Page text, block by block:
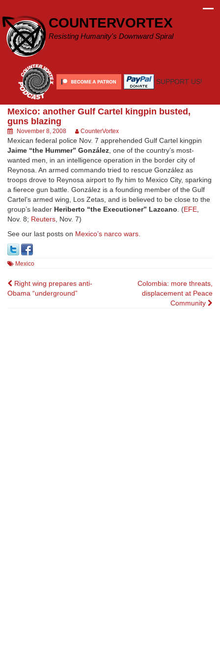
content
COUNTERVORTEX
Resisting Humanity's Downward Spiral
SUPPORT US!
Mexico: another Gulf Cartel kingpin busted,
guns blazing
November 8, 2008 CounterVortex
Mexican federal police Nov. 7 apprehended Gulf Cartel kingpin
Jaime “the Hummer” González, one of the country’s most-
wanted men, in an intelligence operation in the border city of
Reynosa. An armed commando tried to rescue González as
troops drove to Reynosa airport to fly him to Mexico City, sparking
a fierece gun battle. González is a founding member of the Gulf
Cartel’s armed wing, Los Zetas, and is believed to be close to the
group’s leader Heriberto “the Executioner” Lazcano. (EFE,
Nov. 8; Reuters, Nov. 7)
See our last posts on Mexico’s narco wars.
Mexico
Post
navigation
Right wing prepares anti-
Obama “underground”
Colombia: more threats,
displacement at Peace
Community